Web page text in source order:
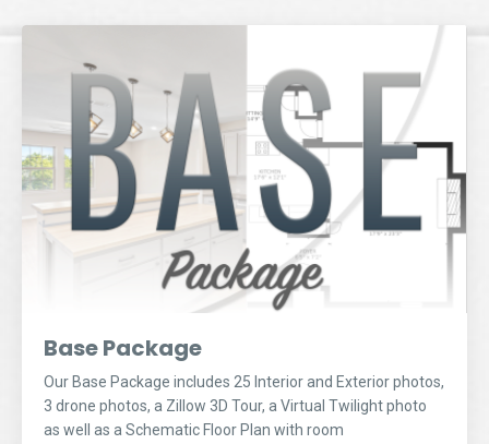
Base Package
Our Base Package includes 25 Interior and Exterior photos,
3 drone photos, a Zillow 3D Tour, a Virtual Twilight photo
as well as a Schematic Floor Plan with room